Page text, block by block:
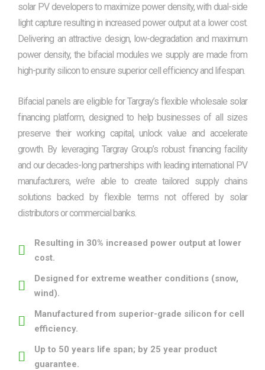
solar PV developers to maximize power density, with dual-side
light capture resulting in increased power output at a lower cost.
Delivering an attractive design, low-degradation and maximum
power density, the bifacial modules we supply are made from
high-purity silicon to ensure superior cell efficiency and lifespan.
Bifacial panels are eligible for Targray’s flexible wholesale solar
financing platform, designed to help businesses of all sizes
preserve their working capital, unlock value and accelerate
growth. By leveraging Targray Group’s robust financing facility
and our decades-long partnerships with leading international PV
manufacturers, we’re able to create tailored supply chains
solutions backed by flexible terms not offered by solar
distributors or commercial banks.
Resulting in 30% increased power output at lower
cost.
Designed for extreme weather conditions (snow,
wind).
Manufactured from superior-grade silicon for cell
efficiency.
Up to 50 years life span; by 25 year product
guarantee.